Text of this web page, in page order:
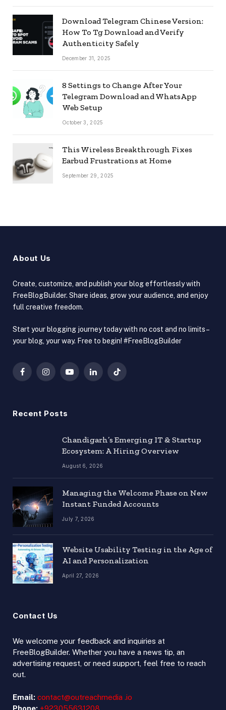
Download Telegram Chinese Version:
How To Tg Download and Verify
Authenticity Safely
December 31, 2025
8 Settings to Change After Your
Telegram Download and WhatsApp
Web Setup
October 3, 2025
This Wireless Breakthrough Fixes
Earbud Frustrations at Home
September 29, 2025
About Us
Create, customize, and publish your blog effortlessly with
FreeBlogBuilder. Share ideas, grow your audience, and enjoy
full creative freedom.
Start your blogging journey today with no cost and no limits –
your blog, your way. Free to begin! #FreeBlogBuilder
FacebookInstagramYouTubeLinkedInTikTok
Recent Posts
Chandigarh’s Emerging IT & Startup
Ecosystem: A Hiring Overview
August 6, 2026
Managing the Welcome Phase on New
Instant Funded Accounts
July 7, 2026
Website Usability Testing in the Age of
AI and Personalization
April 27, 2026
Contact Us
We welcome your feedback and inquiries at
FreeBlogBuilder. Whether you have a news tip, an
advertising request, or need support, feel free to reach
out.
Email: contact@outreachmedia .io
Phone: +923055631208